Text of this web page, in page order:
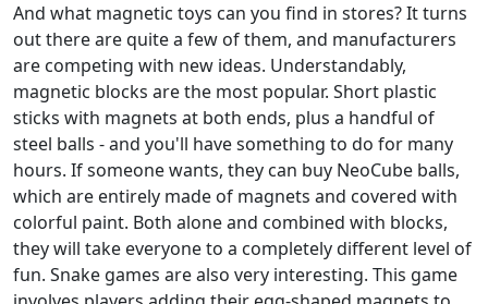
And what magnetic toys can you find in stores? It turns
out there are quite a few of them, and manufacturers
are competing with new ideas. Understandably,
magnetic blocks are the most popular. Short plastic
sticks with magnets at both ends, plus a handful of
steel balls - and you'll have something to do for many
hours. If someone wants, they can buy NeoCube balls,
which are entirely made of magnets and covered with
colorful paint. Both alone and combined with blocks,
they will take everyone to a completely different level of
fun. Snake games are also very interesting. This game